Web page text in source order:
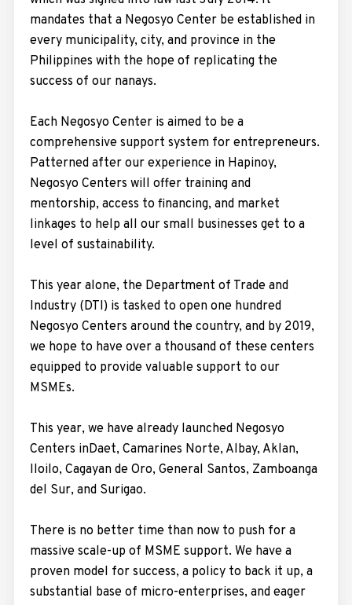
mandates that a Negosyo Center be established in
every municipality, city, and province in the
Philippines with the hope of replicating the
success of our nanays.
Each Negosyo Center is aimed to be a
comprehensive support system for entrepreneurs.
Patterned after our experience in Hapinoy,
Negosyo Centers will offer training and
mentorship, access to financing, and market
linkages to help all our small businesses get to a
level of sustainability.
This year alone, the Department of Trade and
Industry (DTI) is tasked to open one hundred
Negosyo Centers around the country, and by 2019,
we hope to have over a thousand of these centers
equipped to provide valuable support to our
MSMEs.
This year, we have already launched Negosyo
Centers inDaet, Camarines Norte, Albay, Aklan,
Iloilo, Cagayan de Oro, General Santos, Zamboanga
del Sur, and Surigao.
There is no better time than now to push for a
massive scale-up of MSME support. We have a
proven model for success, a policy to back it up, a
substantial base of micro-enterprises, and eager